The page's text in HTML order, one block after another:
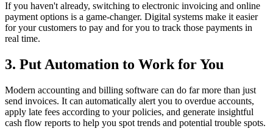
If you haven't already, switching to electronic invoicing and online
payment options is a game-changer. Digital systems make it easier
for your customers to pay and for you to track those payments in
real time.
3. Put Automation to Work for You
Modern accounting and billing software can do far more than just
send invoices. It can automatically alert you to overdue accounts,
apply late fees according to your policies, and generate insightful
cash flow reports to help you spot trends and potential trouble spots.